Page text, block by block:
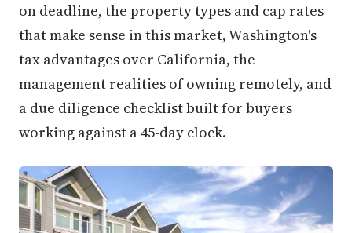
on deadline, the property types and cap rates
that make sense in this market, Washington's
tax advantages over California, the
management realities of owning remotely, and
a due diligence checklist built for buyers
working against a 45-day clock.